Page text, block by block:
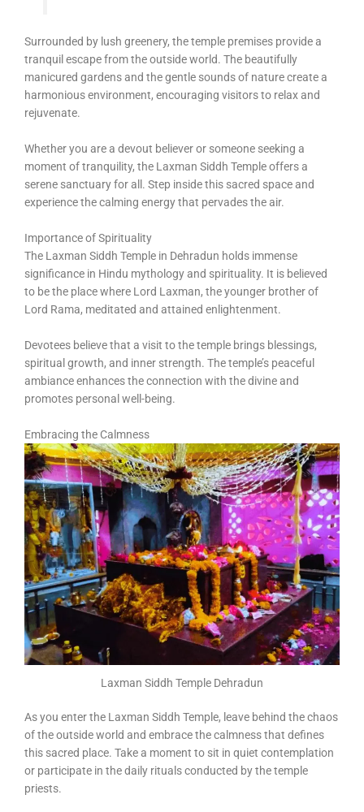
Surrounded by lush greenery, the temple premises provide a
tranquil escape from the outside world. The beautifully
manicured gardens and the gentle sounds of nature create a
harmonious environment, encouraging visitors to relax and
rejuvenate.
Whether you are a devout believer or someone seeking a
moment of tranquility, the Laxman Siddh Temple offers a
serene sanctuary for all. Step inside this sacred space and
experience the calming energy that pervades the air.
Importance of Spirituality
The Laxman Siddh Temple in Dehradun holds immense
significance in Hindu mythology and spirituality. It is believed
to be the place where Lord Laxman, the younger brother of
Lord Rama, meditated and attained enlightenment.
Devotees believe that a visit to the temple brings blessings,
spiritual growth, and inner strength. The temple’s peaceful
ambiance enhances the connection with the divine and
promotes personal well-being.
Embracing the Calmness
Laxman Siddh Temple Dehradun
As you enter the Laxman Siddh Temple, leave behind the chaos
of the outside world and embrace the calmness that defines
this sacred place. Take a moment to sit in quiet contemplation
or participate in the daily rituals conducted by the temple
priests.